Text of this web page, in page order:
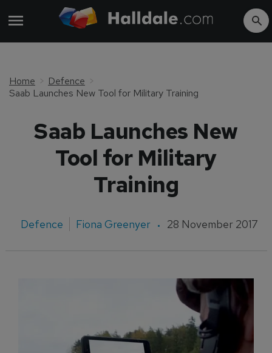
Home
Defence
Saab Launches New Tool for Military Training
Saab Launches New
Tool for Military
Training
Defence Fiona Greenyer 28 November 2017